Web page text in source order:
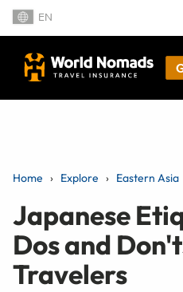
EN
Home Explore Eastern Asia
Japanese
Dos and
Travelers